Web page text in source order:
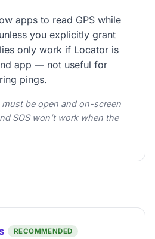
apps to read GPS while
you explicitly grant
only work if Locator is
app — not useful for
pings.
be open and on-screen
SOS won’t work when the
RECOMMENDED